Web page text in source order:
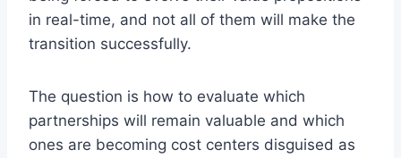
in real-time, and not all of them will make the
transition successfully.
The question is how to evaluate which
partnerships will remain valuable and which
ones are becoming cost centers disguised as